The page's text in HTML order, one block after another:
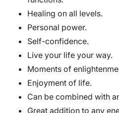
Healing on all levels.
Personal power.
Self-confidence.
Live your life your way.
Moments of
Enjoyment of life.
Can be combined with
Great addition to any